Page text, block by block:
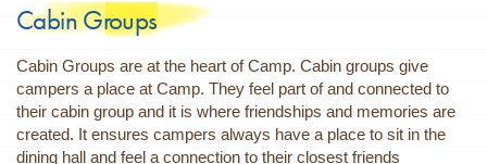
Cabin Groups
Cabin Groups are at the heart of Camp. Cabin groups give
campers a place at Camp. They feel part of and connected to
their cabin group and it is where friendships and memories are
created. It ensures campers always have a place to sit in the
dining hall and feel a connection to their closest friends